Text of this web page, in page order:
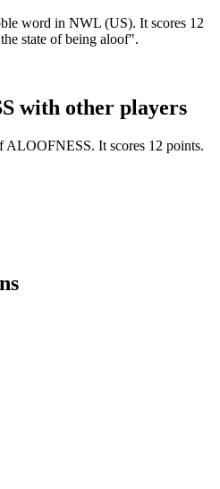
word in NWL (US). It scores 12
state of being aloof".
with other players
ALOOFNESS. It scores 12 points.